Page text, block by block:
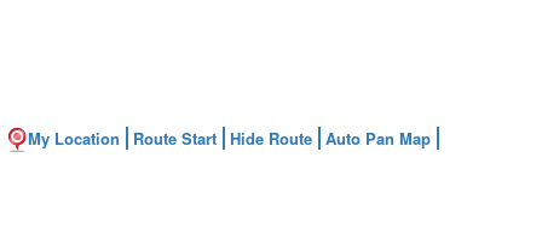
My Location Route Start Hide Route Auto Pan Map